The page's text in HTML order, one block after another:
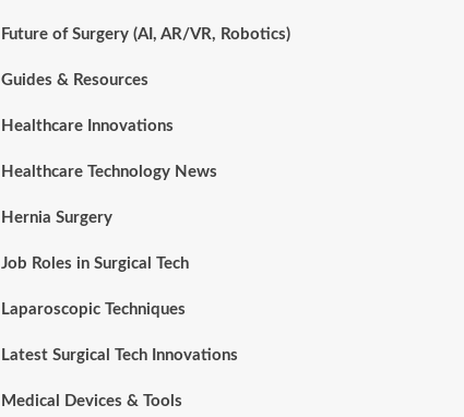
Future of Surgery (AI, AR/VR, Robotics)
Guides & Resources
Healthcare Innovations
Healthcare Technology News
Hernia Surgery
Job Roles in Surgical Tech
Laparoscopic Techniques
Latest Surgical Tech Innovations
Medical Devices & Tools